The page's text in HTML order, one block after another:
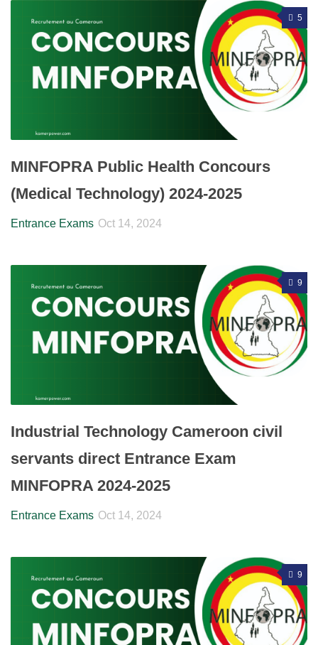
5
MINFOPRA Public Health Concours
(Medical Technology) 2024-2025
Entrance Exams Oct 14, 2024
9
Industrial Technology Cameroon civil
servants direct Entrance Exam
MINFOPRA 2024-2025
Entrance Exams Oct 14, 2024
9